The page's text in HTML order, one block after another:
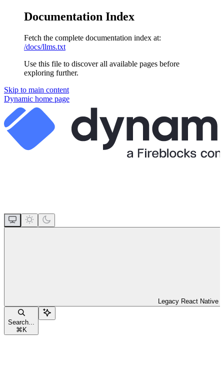
Documentation Index
Fetch the complete documentation index at:
/docs/llms.txt
Use this file to discover all available pages before
exploring further.
Skip to main content
Dynamic home page
Legacy React Native
Search...
⌘ K